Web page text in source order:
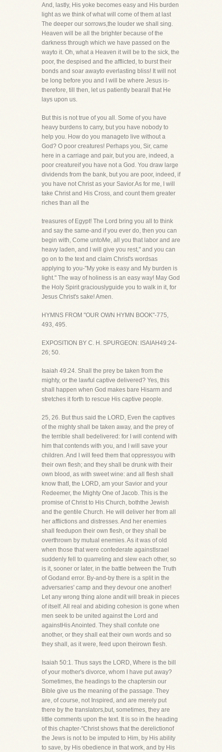
And, lastly, His yoke becomes easy and His burden
light as we think of what will come of them at last
The deeper our sorrows,the louder we shall sing.
Heaven will be all the brighter because of the
darkness through which we have passed on the
wayto it. Oh, what a Heaven it will be to the sick, the
poor, the despised and the afflicted, to burst their
bonds and soar awayto everlasting bliss! It will not
be long before you and I will be where Jesus is-
therefore, till then, let us patiently bearall that He
lays upon us.
But this is not true of you all. Some of you have
heavy burdens to carry, but you have nobody to
help you. How do you manageto live without a
God? O poor creatures! Perhaps you, Sir, came
here in a carriage and pair, but you are, indeed, a
poor creatureif you have not a God. You draw large
dividends from the bank, but you are poor, indeed, if
you have not Christ as your Savior.As for me, I will
take Christ and His Cross, and count them greater
riches than all the
treasures of Egypt! The Lord bring you all to think
and say the same-and if you ever do, then you can
begin with, Come untoMe, all you that labor and are
heavy laden, and I will give you rest," and you can
go on to the text and claim Christ's wordsas
applying to you-"My yoke is easy and My burden is
light." The way of holiness is an easy way! May God
the Holy Spirit graciouslyguide you to walk in it, for
Jesus Christ's sake! Amen.
HYMNS FROM "OUR OWN HYMN BOOK"-775,
493, 495.
EXPOSITION BY C. H. SPURGEON: ISAIAH49:24-
26; 50.
Isaiah 49:24. Shall the prey be taken from the
mighty, or the lawful captive delivered? Yes, this
shall happen when God makes bare Hisarm and
stretches it forth to rescue His captive people.
25, 26. But thus said the LORD, Even the captives
of the mighty shall be taken away, and the prey of
the terrible shall bedelivered: for I will contend with
him that contends with you, and I will save your
children. And I will feed them that oppressyou with
their own flesh; and they shall be drunk with their
own blood, as with sweet wine: and all flesh shall
know thatI, the LORD, am your Savior and your
Redeemer, the Mighty One of Jacob. This is the
promise of Christ to His Church, boththe Jewish
and the gentile Church. He will deliver her from all
her afflictions and distresses. And her enemies
shall feedupon their own flesh, or they shall be
overthrown by mutual enemies. As it was of old
when those that were confederate againstIsrael
suddenly fell to quarreling and slew each other, so
is it, sooner or later, in the battle between the Truth
of Godand error. By-and-by there is a split in the
adversaries' camp and they devour one another!
Let any wrong thing alone andit will break in pieces
of itself. All real and abiding cohesion is gone when
men seek to be united against the Lord and
againstHis Anointed. They shall confute one
another, or they shall eat their own words and so
they shall, as it were, feed upon theirown flesh.
Isaiah 50:1. Thus says the LORD, Where is the bill
of your mother's divorce, whom I have put away?
Sometimes, the headings to the chaptersin our
Bible give us the meaning of the passage. They
are, of course, not Inspired, and are merely put
there by the translators,but, sometimes, they are
little comments upon the text. It is so in the heading
of this chapter-"Christ shows that the derelictionof
the Jews is not to be imputed to Him, by His ability
to save, by His obedience in that work, and by His